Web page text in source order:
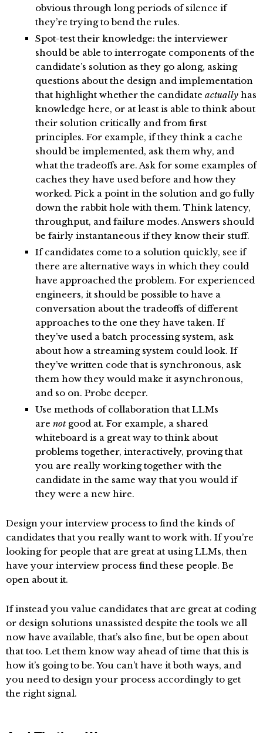
obvious through long periods of silence if
they’re trying to bend the rules.
Spot-test their knowledge: the interviewer
should be able to interrogate components of the
candidate’s solution as they go along, asking
questions about the design and implementation
that highlight whether the candidate actually has
knowledge here, or at least is able to think about
their solution critically and from first
principles. For example, if they think a cache
should be implemented, ask them why, and
what the tradeoffs are. Ask for some examples of
caches they have used before and how they
worked. Pick a point in the solution and go fully
down the rabbit hole with them. Think latency,
throughput, and failure modes. Answers should
be fairly instantaneous if they know their stuff.
If candidates come to a solution quickly, see if
there are alternative ways in which they could
have approached the problem. For experienced
engineers, it should be possible to have a
conversation about the tradeoffs of different
approaches to the one they have taken. If
they’ve used a batch processing system, ask
about how a streaming system could look. If
they’ve written code that is synchronous, ask
them how they would make it asynchronous,
and so on. Probe deeper.
Use methods of collaboration that LLMs
are notgood at. For example, a shared
whiteboard is a great way to think about
problems together, interactively, proving that
you are really working together with the
candidate in the same way that you would if
they were a new hire.
Design your interview process to find the kinds of
candidates that you really want to work with. If you’re
looking for people that are great at using LLMs, then
have your interview process find these people. Be
open about it.
If instead you value candidates that are great at coding
or design solutions unassisted despite the tools we all
now have available, that’s also fine, but be open about
that too. Let them know way ahead of time that this is
how it’s going to be. You can’t have it both ways, and
you need to design your process accordingly to get
the right signal.